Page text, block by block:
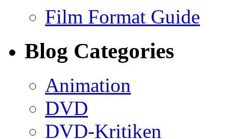
Film Format Guide
Blog Categories
Animation
DVD
DVD-Kritiken